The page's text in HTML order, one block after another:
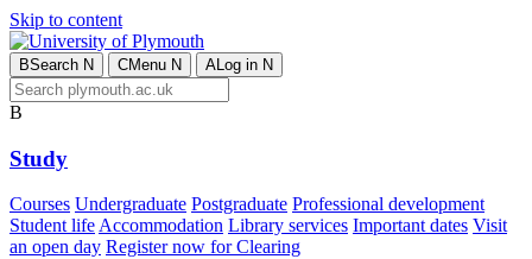
Skip to content
BSearch N CMenu N ALog in N
B
Study
Courses Undergraduate Postgraduate Professional development
Student lifeAccommodation Library services Important dates Visit
an open day Register now for Clearing